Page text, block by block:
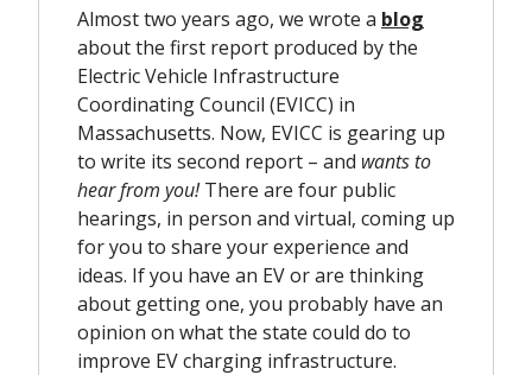
Almost two years ago, we wrote a blog
about the first report produced by the
Electric Vehicle Infrastructure
Coordinating Council (EVICC) in
Massachusetts. Now, EVICC is gearing up
to write its second report – and wants to
hear from you!There are four public
hearings, in person and virtual, coming up
for you to share your experience and
ideas. If you have an EV or are thinking
about getting one, you probably have an
opinion on what the state could do to
improve EV charging infrastructure.